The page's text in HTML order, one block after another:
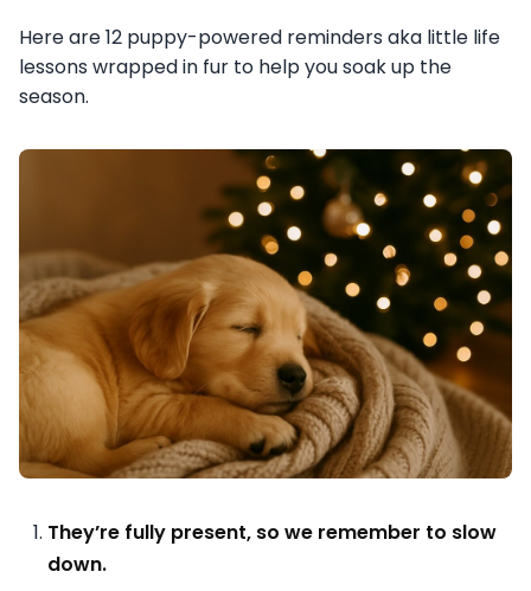
Here are 12 puppy-powered reminders aka little life
lessons wrapped in fur to help you soak up the
season.
They’re fully present, so we remember to slow
down.